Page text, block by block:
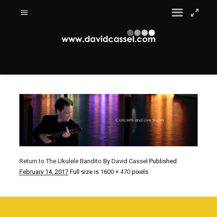
Return to The Ukulele Bandito By David Cassel Published
February 14, 2017 Full size is 1600 × 470 pixels